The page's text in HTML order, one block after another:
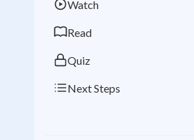
Watch
Read
Quiz
Next Steps